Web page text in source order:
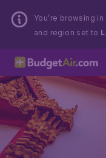
You’re browsing in
and region set to